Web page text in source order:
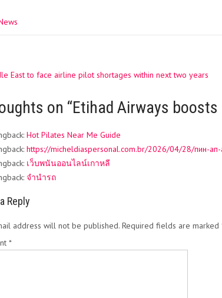
East to face airline pilot shortages within next two years
on “Etihad Airways
Hot Pilates Near Me Guide
https://micheldiaspersonal.com.br/2026/04/28/пин-ап-
เว็บพนันออนไลน์เกาหลี
จำนำรถ
Reply
address will not be published. Required fields are marked
*